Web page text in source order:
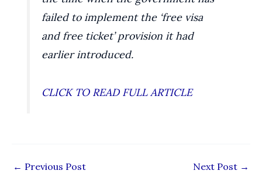
failed to implement the ‘free visa
and free ticket’ provision it had
earlier introduced.
CLICK TO READ FULL ARTICLE
← Previous Post Next Post →